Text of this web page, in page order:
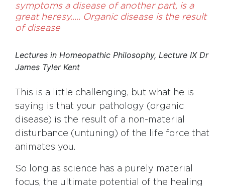
symptoms a disease of another part, is a
great heresy….. Organic disease is the result
of disease
Lectures in Homeopathic Philosophy, Lecture IX Dr
James Tyler Kent
This is a little challenging, but what he is
saying is that your pathology (organic
disease) is the result of a non-material
disturbance (untuning) of the life force that
animates you.
So long as science has a purely material
focus, the ultimate potential of the healing